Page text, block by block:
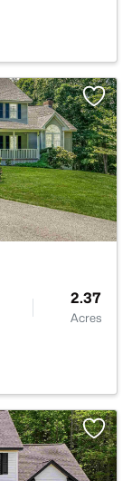
2.37
Acres